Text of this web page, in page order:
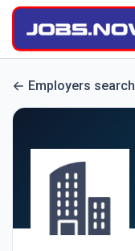
Employers search